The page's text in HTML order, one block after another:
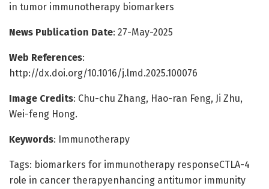
in tumor immunotherapy biomarkers
News Publication Date: 27-May-2025
Web References:
http://dx.doi.org/10.1016/j.lmd.2025.100076
Image Credits: Chu-chu Zhang, Hao-ran Feng, Ji Zhu,
Wei-feng Hong.
Keywords: Immunotherapy
Tags: biomarkers for immunotherapy responseCTLA-4
role in cancer therapyenhancing antitumor immunity